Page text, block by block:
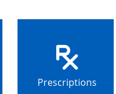
Prescriptions